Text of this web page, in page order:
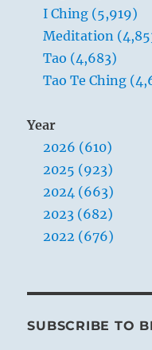
I Ching (5,919)
Meditation
Tao (4,683)
Tao Te Ching
Year
2026 (610)
2025 (923)
2024 (663)
2023 (682)
2022 (676)
SUBSCRIBE TO